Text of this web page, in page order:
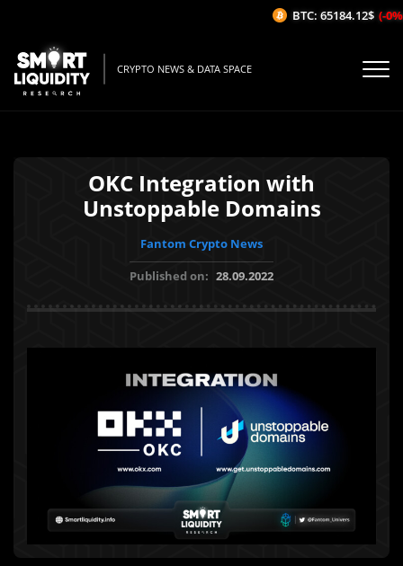
CRYPTO NEWS & DATA SPACE
OKC Integration with
Unstoppable Domains
Fantom Crypto News
Published on: 28.09.2022
BTC: 65184.12$ (-0%/